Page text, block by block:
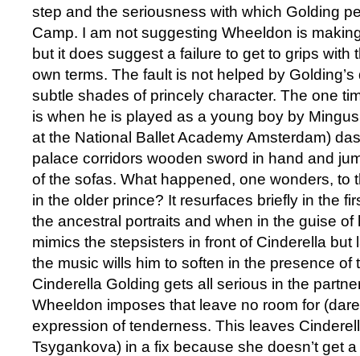
step and the seriousness with which Golding
Camp. I am not suggesting Wheeldon is
but it does suggest a failure to get to grips with
own terms. The fault is not helped by
subtle shades of princely character. The one
is when he is played as a young boy by
at the National Ballet Academy Amsterdam)
palace corridors wooden sword in hand and
of the sofas. What happened, one wonders, to
in the older prince? It resurfaces briefly in the
the ancestral portraits and when in the guise of
mimics the stepsisters in front of Cinderella but
the music wills him to soften in the presence of
Cinderella Golding gets all serious in the
Wheeldon imposes that leave no room for
expression of tenderness. This leaves
Tsygankova) in a fix because she doesn’t get